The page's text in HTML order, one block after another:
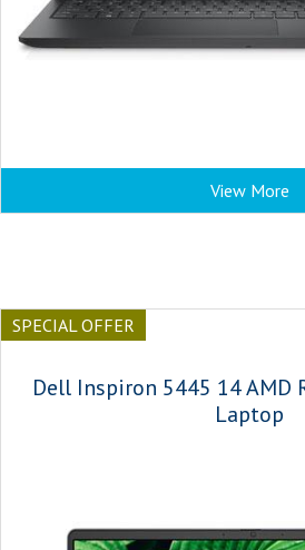
View More
SPECIAL OFFER
Dell Inspiron 5445 14 AMD
Laptop